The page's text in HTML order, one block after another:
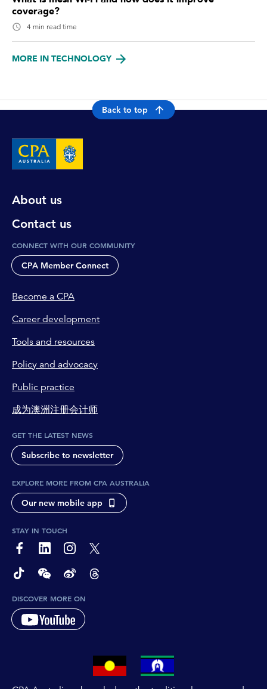
coverage?
4 min read time
MORE IN TECHNOLOGY
Back to top
About us
Contact us
CONNECT WITH OUR COMMUNITY
CPA Member Connect
Become a CPA
Career development
Tools and resources
Policy and advocacy
Public practice
成为澳洲注册会计师
GET THE LATEST NEWS
Subscribe to newsletter
EXPLORE MORE FROM CPA AUSTRALIA
Our new mobile app
STAY IN TOUCH
page-footer-accessible-social-label-Facebook
page-footer-accessible-social-label-Linkedin
page-footer-accessible-social-label-Instagram
page-footer-accessible-social-label-Twitter
page-footer-accessible-social-label-TikTok
page-footer-accessible-social-label-Wechat
page-footer-accessible-social-label-Weibo
page-footer-accessible-social-label-
DISCOVER MORE ON